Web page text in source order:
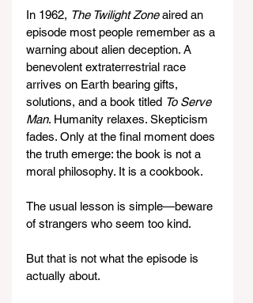
In 1962, The Twilight Zone aired an
episode most people remember as a
warning about alien deception. A
benevolent extraterrestrial race
arrives on Earth bearing gifts,
solutions, and a book titled To Serve
Man. Humanity relaxes. Skepticism
fades. Only at the final moment does
the truth emerge: the book is not a
moral philosophy. It is a cookbook.
The usual lesson is simple—beware
of strangers who seem too kind.
But that is not what the episode is
actually about.